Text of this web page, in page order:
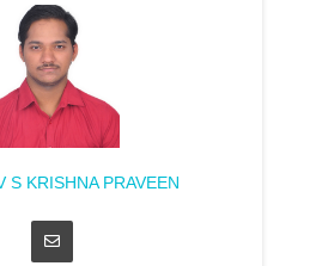
S KRISHNA PRAVEEN